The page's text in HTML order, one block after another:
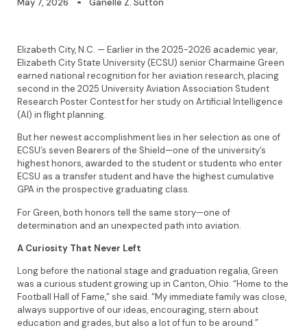
Elizabeth City, N.C. — Earlier in the 2025-2026 academic year,
Elizabeth City State University (ECSU) senior Charmaine Green
earned national recognition for her aviation research, placing
second in the 2025 University Aviation Association Student
Research Poster Contest for her study on Artificial Intelligence
(AI) in flight planning.
But her newest accomplishment lies in her selection as one of
ECSU’s seven Bearers of the Shield—one of the university’s
highest honors, awarded to the student or students who enter
ECSU as a transfer student and have the highest cumulative
GPA in the prospective graduating class.
For Green, both honors tell the same story—one of
determination and an unexpected path into aviation.
A Curiosity That Never Left
Long before the national stage and graduation regalia, Green
was a curious student growing up in Canton, Ohio. “Home to the
Football Hall of Fame,” she said. “My immediate family was close,
always supportive of our ideas, encouraging, stern about
education and grades, but also a lot of fun to be around.”